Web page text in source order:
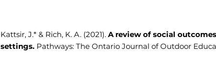
Kattsir, J.* & Rich, K. A. (2021). A review of social
settings. Pathways: The Ontario Journal of Outdoor